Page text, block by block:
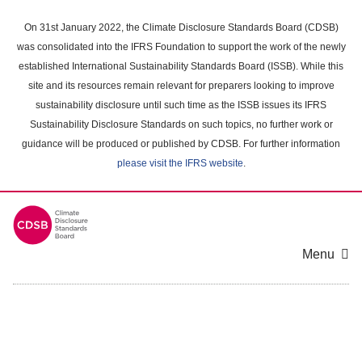
main
content
On 31st January 2022, the Climate Disclosure Standards Board (CDSB)
was consolidated into the IFRS Foundation to support the work of the newly
established International Sustainability Standards Board (ISSB). While this
site and its resources remain relevant for preparers looking to improve
sustainability disclosure until such time as the ISSB issues its IFRS
Sustainability Disclosure Standards on such topics, no further work or
guidance will be produced or published by CDSB. For further information
please visit the IFRS website.
Menu